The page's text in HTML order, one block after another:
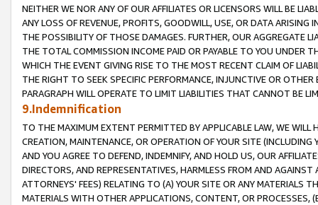
NEITHER WE NOR ANY OF OUR AFFILIATES OR LICENSORS WILL BE
ANY LOSS OF REVENUE, PROFITS, GOODWILL, USE, OR DATA ARISING
THE POSSIBILITY OF THOSE DAMAGES. FURTHER, OUR AGGREGATE
THE TOTAL COMMISSION INCOME PAID OR PAYABLE TO YOU UNDER
WHICH THE EVENT GIVING RISE TO THE MOST RECENT CLAIM OF
THE RIGHT TO SEEK SPECIFIC PERFORMANCE, INJUNCTIVE OR
PARAGRAPH WILL OPERATE TO LIMIT LIABILITIES THAT CANNOT BE
9.Indemnification
TO THE MAXIMUM EXTENT PERMITTED BY APPLICABLE LAW, WE WILL
CREATION, MAINTENANCE, OR OPERATION OF YOUR SITE (INCLUDING
AND YOU AGREE TO DEFEND, INDEMNIFY, AND HOLD US, OUR
DIRECTORS, AND REPRESENTATIVES, HARMLESS FROM AND
ATTORNEYS' FEES) RELATING TO (A) YOUR SITE OR ANY MATERIALS
MATERIALS WITH OTHER APPLICATIONS, CONTENT, OR PROCESSES,